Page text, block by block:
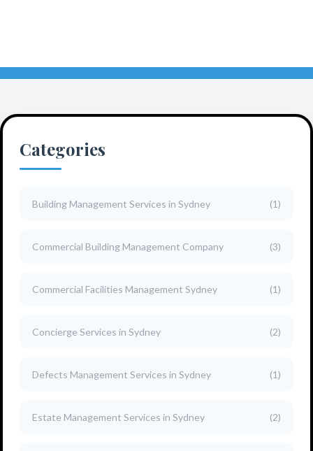
Categories
Building Management Services in Sydney (1)
Commercial Building Management Company (3)
Commercial Facilities Management Sydney (1)
Concierge Services in Sydney (2)
Defects Management Services in Sydney (1)
Estate Management Services in Sydney (2)